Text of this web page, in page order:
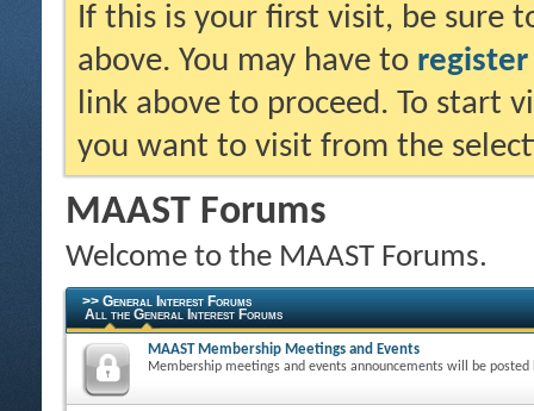
If this is your first visit, be sure
above. You may have to register
link above to proceed. To start
you want to visit from the
MAAST Forums
Welcome to the MAAST Forums.
>> General Interest Forums
All the General Interest Forums
MAAST Membership Meetings and Events
Membership meetings and events announcements will be posted